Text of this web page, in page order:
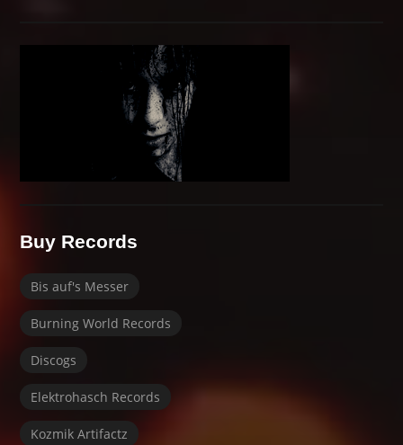
Buy Records
Bis auf's Messer
Burning World Records
Discogs
Elektrohasch Records
Kozmik Artifactz